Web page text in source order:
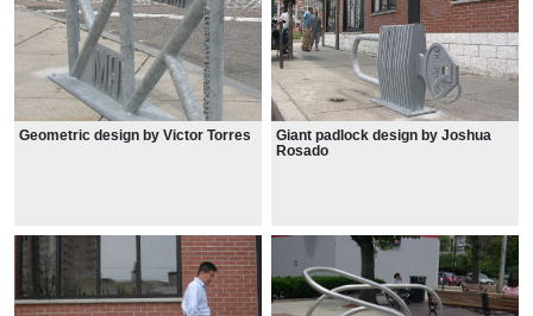
Geometric design by Victor Torres
Giant padlock design by Joshua
Rosado